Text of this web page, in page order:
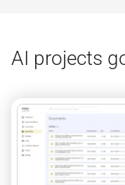
AI projects